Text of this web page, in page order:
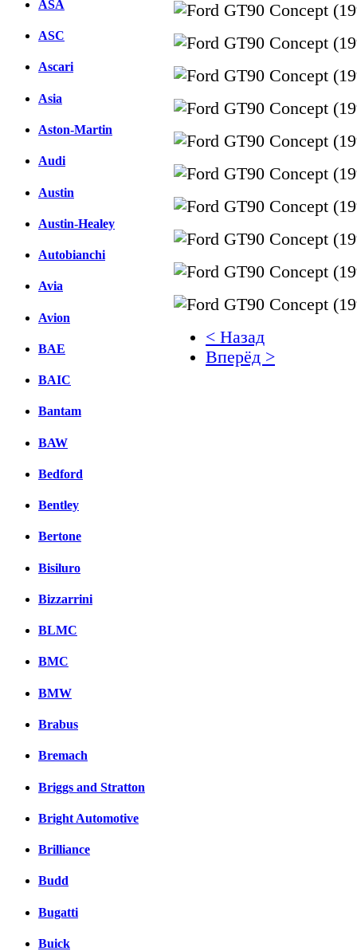
ASA
ASC
Ascari
Asia
Aston-Martin
Audi
Austin
Austin-Healey
Autobianchi
Avia
Avion
BAE
BAIC
Bantam
BAW
Bedford
Bentley
Bertone
Bisiluro
Bizzarrini
BLMC
BMC
BMW
Brabus
Bremach
Briggs and Stratton
Bright Automotive
Brilliance
Budd
Bugatti
Buick
< Назад
Вперёд >